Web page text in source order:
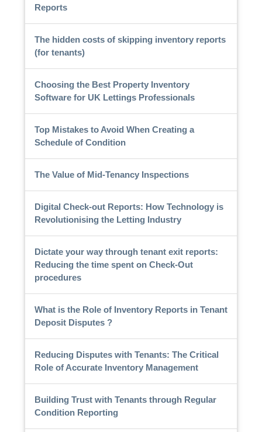
Reports
The hidden costs of skipping inventory reports
(for tenants)
Choosing the Best Property Inventory
Software for UK Lettings Professionals
Top Mistakes to Avoid When Creating a
Schedule of Condition
The Value of Mid-Tenancy Inspections
Digital Check-out Reports: How Technology is
Revolutionising the Letting Industry
Dictate your way through tenant exit reports:
Reducing the time spent on Check-Out
procedures
What is the Role of Inventory Reports in Tenant
Deposit Disputes ?
Reducing Disputes with Tenants: The Critical
Role of Accurate Inventory Management
Building Trust with Tenants through Regular
Condition Reporting